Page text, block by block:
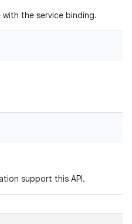
with the service binding.
support this API.